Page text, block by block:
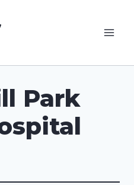
Park